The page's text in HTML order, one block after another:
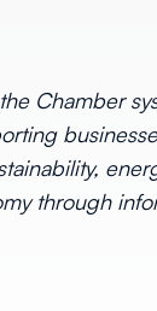
Chamber
through